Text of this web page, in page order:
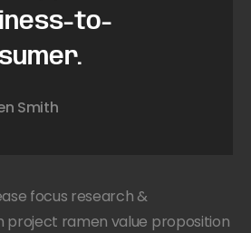
to-
Smith
focus research &
ramen value proposition